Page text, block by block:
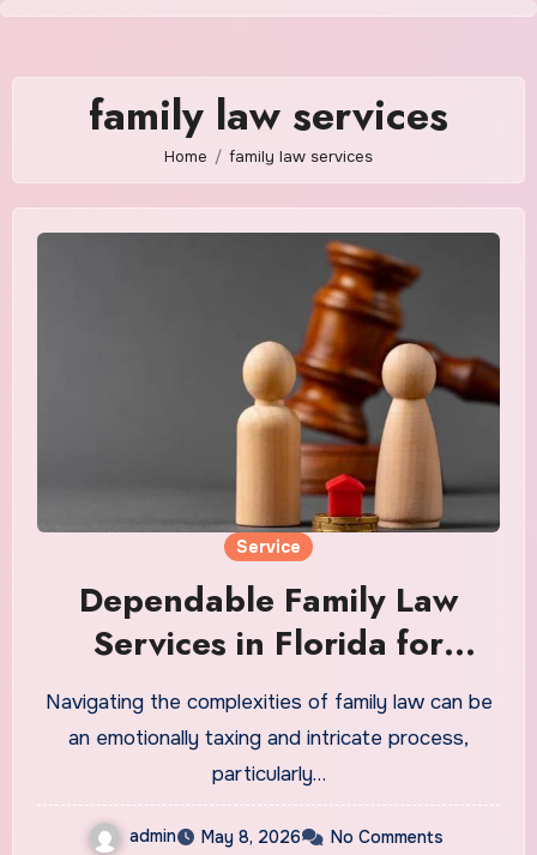
Skip
content
family law services
Home family law services
Service
Dependable Family Law
Services in Florida for
Custody Challenges
Navigating the complexities of family law can be
an emotionally taxing and intricate process,
particularly…
admin May 8, 2026 No Comments